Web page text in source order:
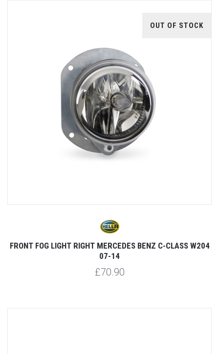
OUT OF STOCK
FRONT FOG LIGHT RIGHT MERCEDES BENZ C-CLASS W204
07-14
£70.90